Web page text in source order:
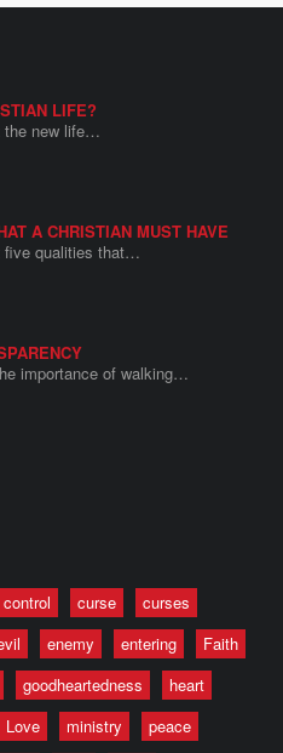
LIFE?
the new life…
A CHRISTIAN MUST HAVE
five qualities that…
importance of walking…
control curse
curses
enemy entering
Faith
goodheartedness
heart
Love ministry
peace